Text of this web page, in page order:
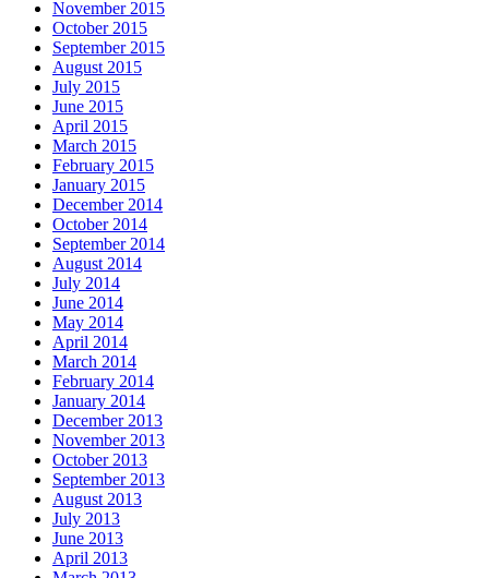
November 2015
October 2015
September 2015
August 2015
July 2015
June 2015
April 2015
March 2015
February 2015
January 2015
December 2014
October 2014
September 2014
August 2014
July 2014
June 2014
May 2014
April 2014
March 2014
February 2014
January 2014
December 2013
November 2013
October 2013
September 2013
August 2013
July 2013
June 2013
April 2013